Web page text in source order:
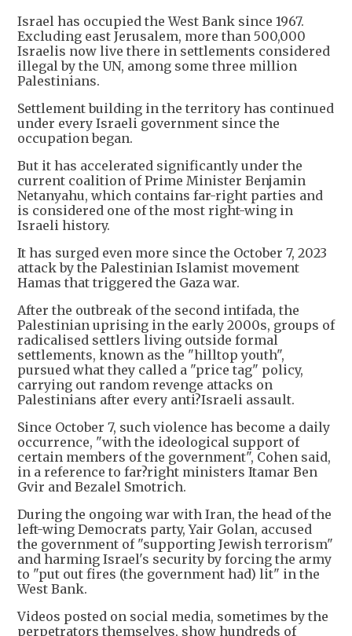
Israel has occupied the West Bank since 1967.
Excluding east Jerusalem, more than 500,000
Israelis now live there in settlements considered
illegal by the UN, among some three million
Palestinians.
Settlement building in the territory has continued
under every Israeli government since the
occupation began.
But it has accelerated significantly under the
current coalition of Prime Minister Benjamin
Netanyahu, which contains far-right parties and
is considered one of the most right-wing in
Israeli history.
It has surged even more since the October 7, 2023
attack by the Palestinian Islamist movement
Hamas that triggered the Gaza war.
After the outbreak of the second intifada, the
Palestinian uprising in the early 2000s, groups of
radicalised settlers living outside formal
settlements, known as the "hilltop youth",
pursued what they called a "price tag" policy,
carrying out random revenge attacks on
Palestinians after every anti?Israeli assault.
Since October 7, such violence has become a daily
occurrence, "with the ideological support of
certain members of the government", Cohen said,
in a reference to far?right ministers Itamar Ben
Gvir and Bezalel Smotrich.
During the ongoing war with Iran, the head of the
left-wing Democrats party, Yair Golan, accused
the government of "supporting Jewish terrorism"
and harming Israel's security by forcing the army
to "put out fires (the government had) lit" in the
West Bank.
Videos posted on social media, sometimes by the
perpetrators themselves, show hundreds of